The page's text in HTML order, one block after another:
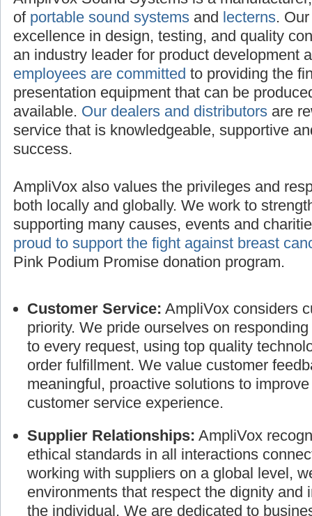
AmpliVox Sound Systems is a
ofportable sound systemsandlecterns.
excellence in design, testing, and quality
an industry leader for product development
employees are committedto providing the
presentation equipment that can be
available.Our dealers and distributorsare
service that is knowledgeable, supportive
AmpliVox also values the privileges and
both locally and globally. We work to
supporting many causes, events and
proud to support the fight against breast
Customer Service:AmpliVox considers
priority. We pride ourselves on
to every request, using top quality
order fulfillment. We value customer
meaningful, proactive solutions to
Supplier Relationships:AmpliVox
ethical standards in all interactions
working with suppliers on a global level,
environments that respect the dignity and